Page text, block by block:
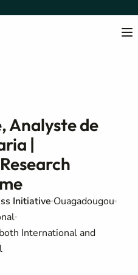
Analyste de
|
Initiative Ouagadougou
International and